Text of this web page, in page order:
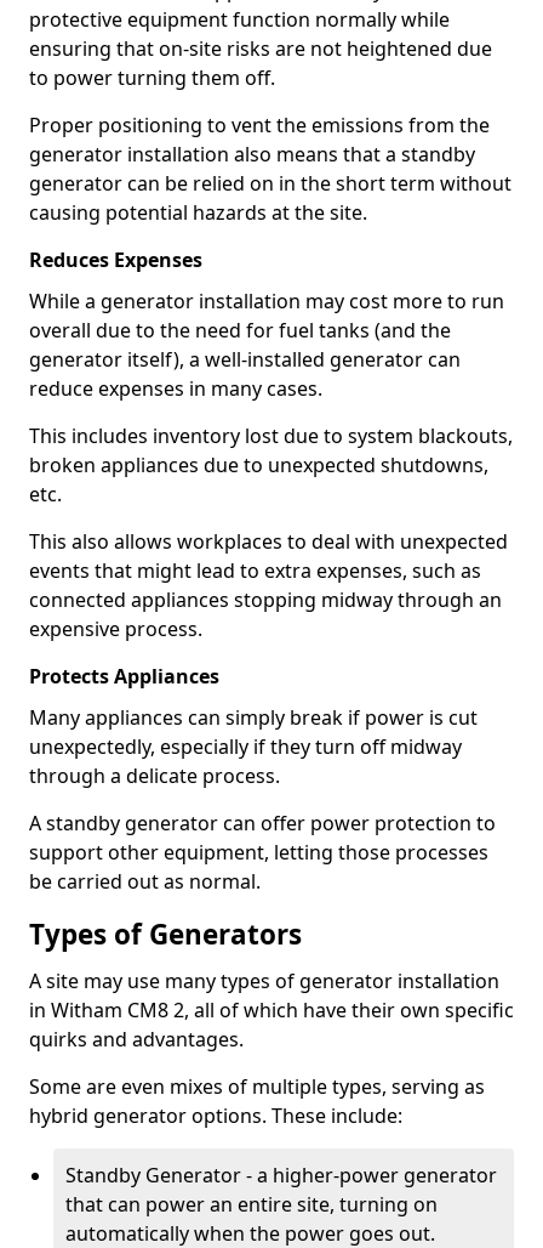
protective equipment function normally while
ensuring that on-site risks are not heightened due
to power turning them off.
Proper positioning to vent the emissions from the
generator installation also means that a standby
generator can be relied on in the short term without
causing potential hazards at the site.
Reduces Expenses
While a generator installation may cost more to run
overall due to the need for fuel tanks (and the
generator itself), a well-installed generator can
reduce expenses in many cases.
This includes inventory lost due to system blackouts,
broken appliances due to unexpected shutdowns,
etc.
This also allows workplaces to deal with unexpected
events that might lead to extra expenses, such as
connected appliances stopping midway through an
expensive process.
Protects Appliances
Many appliances can simply break if power is cut
unexpectedly, especially if they turn off midway
through a delicate process.
A standby generator can offer power protection to
support other equipment, letting those processes
be carried out as normal.
Types of Generators
A site may use many types of generator installation
in Witham CM8 2, all of which have their own specific
quirks and advantages.
Some are even mixes of multiple types, serving as
hybrid generator options. These include:
Standby Generator - a higher-power generator
that can power an entire site, turning on
automatically when the power goes out.